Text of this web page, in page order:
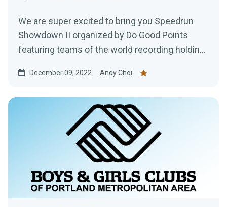
We are super excited to bring you Speedrun
Showdown II organized by Do Good Points
featuring teams of the world recording holding
December 09, 2022 Andy Choi